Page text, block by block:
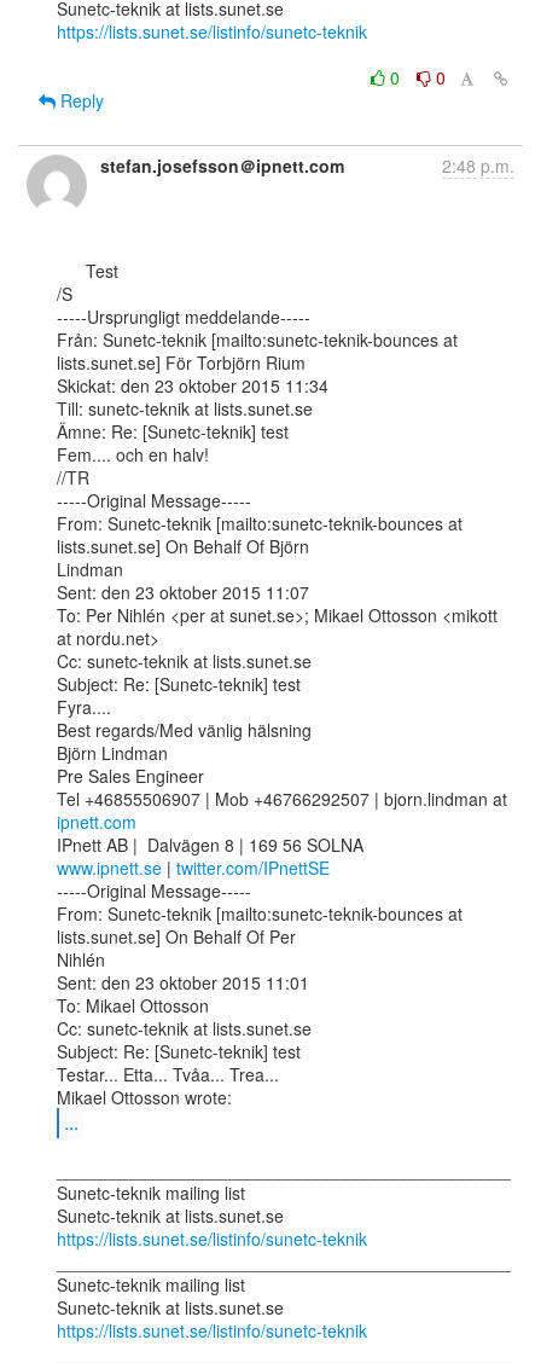
https://lists.sunet.se/listinfo/sunetc-teknik
0
0
Reply
stefan.josefsson＠ipnett.com 2:48 p.m.
/S
-----Ursprungligt meddelande-----
Från: Sunetc-teknik [mailto:sunetc-teknik-bounces at
lists.sunet.se] För Torbjörn Rium
Skickat: den 23 oktober 2015 11:34
Till: sunetc-teknik at lists.sunet.se
Ämne: Re: [Sunetc-teknik] test
Fem.... och en halv!
//TR
-----Original Message-----
From: Sunetc-teknik [mailto:sunetc-teknik-bounces at
lists.sunet.se] On Behalf Of Björn
Lindman
Sent: den 23 oktober 2015 11:07
To: Per Nihlén <per at sunet.se>; Mikael Ottosson <mikott
at nordu.net>
Cc: sunetc-teknik at lists.sunet.se
Subject: Re: [Sunetc-teknik] test
Fyra....
Best regards/Med vänlig hälsning
Björn Lindman
Pre Sales Engineer
ipnett.com
www.ipnett.se | twitter.com/IPnettSE
-----Original Message-----
From: Sunetc-teknik [mailto:sunetc-teknik-bounces at
lists.sunet.se] On Behalf Of Per
Nihlén
Sent: den 23 oktober 2015 11:01
To: Mikael Ottosson
Cc: sunetc-teknik at lists.sunet.se
Subject: Re: [Sunetc-teknik] test
Testar... Etta... Tvåa... Trea...
...
Sunetc-teknik mailing list
https://lists.sunet.se/listinfo/sunetc-teknik
Sunetc-teknik mailing list
https://lists.sunet.se/listinfo/sunetc-teknik